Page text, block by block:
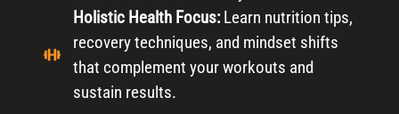
Holistic Health Focus:Learn nutrition tips,
recovery techniques, and mindset shifts
that complement your workouts and
sustain results.